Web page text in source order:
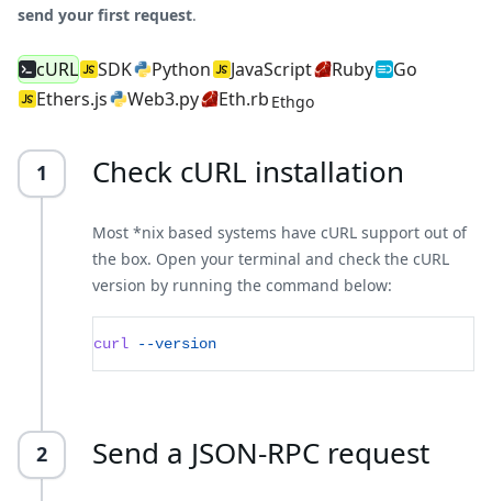
send your first request.
cURL SDK Python JavaScript Ruby
Go
Ethers.js
Web3.py Eth.rb Ethgo
1 Check cURL installation
Most *nix based systems have cURL support out of
the box. Open your terminal and check the cURL
version by running the command below:
curl --version
2 Send a JSON-RPC request